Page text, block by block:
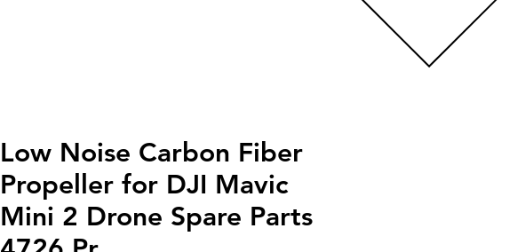
Low Noise Carbon Fiber
Propeller for DJI Mavic
Mini 2 Drone Spare Parts